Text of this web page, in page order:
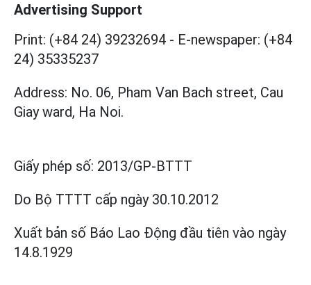
Advertising Support
Print: (+84 24) 39232694 - E-newspaper: (+84
24) 35335237
Address: No. 06, Pham Van Bach street, Cau
Giay ward, Ha Noi.
Giấy phép số: 2013/GP-BTTT
Do Bộ TTTT cấp ngày 30.10.2012
Xuất bản số Báo Lao Động đầu tiên vào ngày
14.8.1929